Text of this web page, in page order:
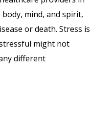
mind, and spirit,
or death. Stress is
might not
different